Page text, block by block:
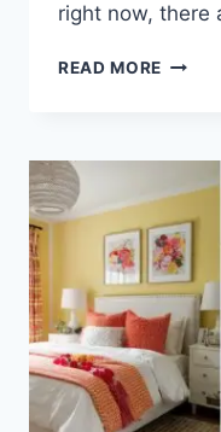
right now, there
READ MORE TOP
AND
HOW
TO
USE
THEM